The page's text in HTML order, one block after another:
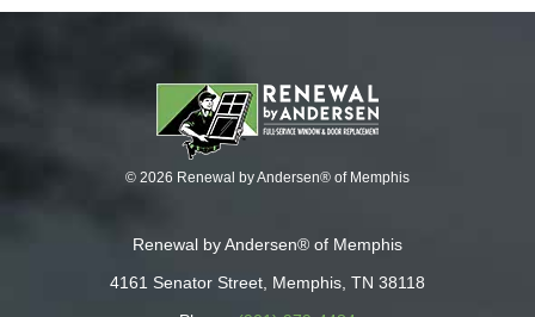
© 2026 Renewal by Andersen® of Memphis
Renewal by Andersen® of Memphis
4161 Senator Street, Memphis, TN 38118